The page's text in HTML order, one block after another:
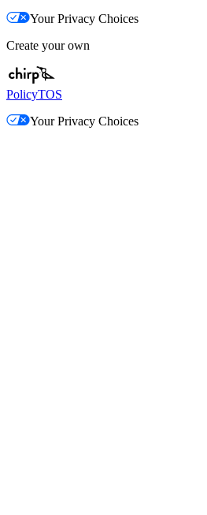
Your Privacy Choices
Create your own
PolicyTOS
Your Privacy Choices